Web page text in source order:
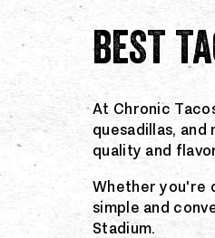
BEST
At Chronic
quesadillas,
quality and
Whether you're
simple and
Stadium.